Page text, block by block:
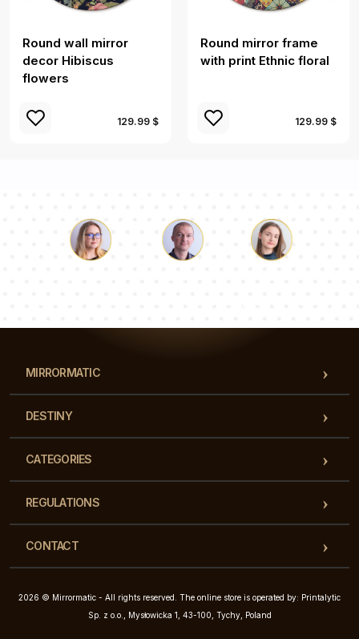
Round wall mirror
decor Hibiscus
flowers
129.99 $
Round mirror frame
with print Ethnic floral
129.99 $
MIRRORMATIC
DESTINY
CATEGORIES
REGULATIONS
CONTACT
2026 © Mirrormatic - All rights reserved. The online store is operated by: Printalytic
Sp. z o.o., Mysłowicka 1, 43-100, Tychy, Poland